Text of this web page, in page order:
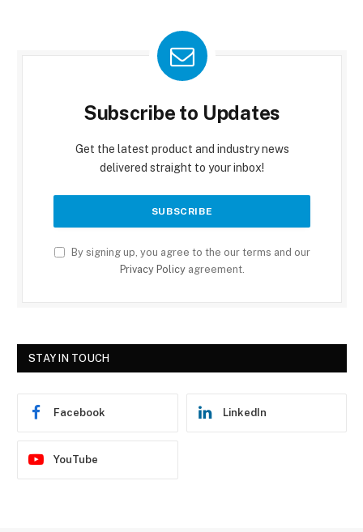
Subscribe to Updates
Get the latest product and industry news
delivered straight to your inbox!
By signing up, you agree to the our terms and our
Privacy Policyagreement.
STAY IN TOUCH
Facebook LinkedIn
YouTube